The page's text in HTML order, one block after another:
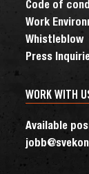
Code of
Work
Whistleblow
Press
WORK WITH
Available